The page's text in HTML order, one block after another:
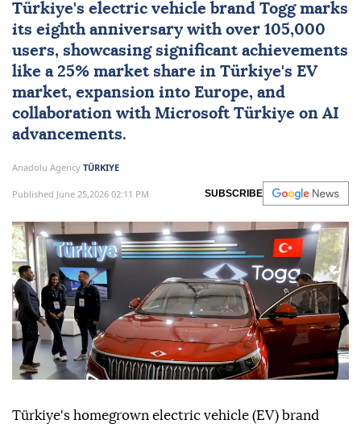
Türkiye's electric vehicle brand Togg marks
its eighth anniversary with over 105,000
users, showcasing significant achievements
like a 25% market share in Türkiye's EV
market, expansion into Europe, and
collaboration with Microsoft Türkiye on AI
advancements.
Anadolu Agency TÜRKIYE
Published June 25,2026 02:11 PM SUBSCRIBE
Türkiye's homegrown electric vehicle (EV) brand